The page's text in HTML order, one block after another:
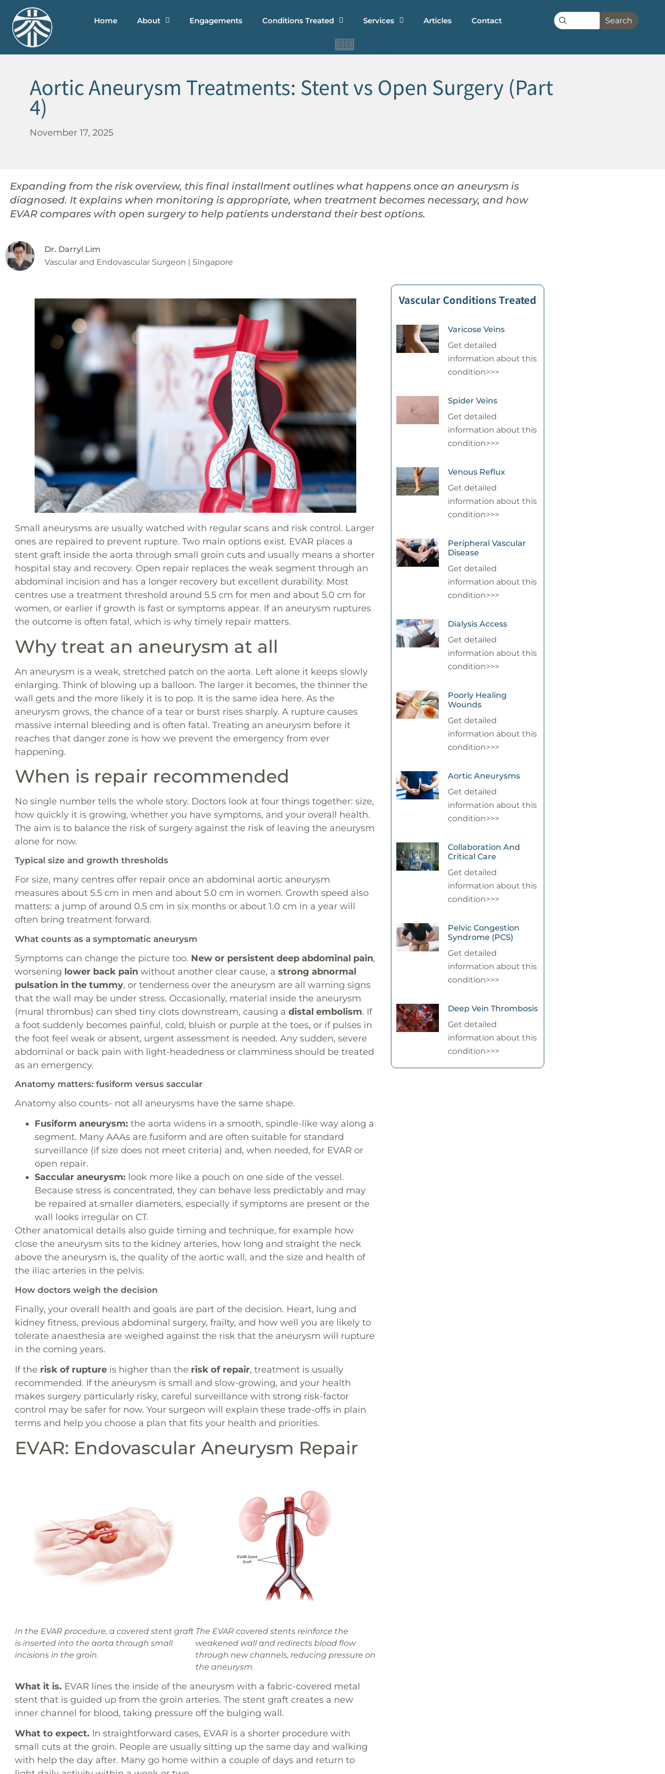
Home About Engagements Conditions Treated Services Articles Contact Search
🇬🇧
Aortic Aneurysm Treatments: Stent vs Open Surgery (Part
4)
November 17, 2025
Expanding from the risk overview, this final installment outlines what happens once an aneurysm is
diagnosed. It explains when monitoring is appropriate, when treatment becomes necessary, and how
EVAR compares with open surgery to help patients understand their best options.
Dr. Darryl Lim
Vascular and Endovascular Surgeon | Singapore
Small aneurysms are usually watched with regular scans and risk control. Larger
ones are repaired to prevent rupture. Two main options exist. EVAR places a
stent graft inside the aorta through small groin cuts and usually means a shorter
hospital stay and recovery. Open repair replaces the weak segment through an
abdominal incision and has a longer recovery but excellent durability. Most
centres use a treatment threshold around 5.5 cm for men and about 5.0 cm for
women, or earlier if growth is fast or symptoms appear. If an aneurysm ruptures
the outcome is often fatal, which is why timely repair matters.
Why treat an aneurysm at all
An aneurysm is a weak, stretched patch on the aorta. Left alone it keeps slowly
enlarging. Think of blowing up a balloon. The larger it becomes, the thinner the
wall gets and the more likely it is to pop. It is the same idea here. As the
aneurysm grows, the chance of a tear or burst rises sharply. A rupture causes
massive internal bleeding and is often fatal. Treating an aneurysm before it
reaches that danger zone is how we prevent the emergency from ever
happening.
When is repair recommended
No single number tells the whole story. Doctors look at four things together: size,
how quickly it is growing, whether you have symptoms, and your overall health.
The aim is to balance the risk of surgery against the risk of leaving the aneurysm
alone for now.
Typical size and growth thresholds
For size, many centres offer repair once an abdominal aortic aneurysm
measures about 5.5 cm in men and about 5.0 cm in women. Growth speed also
matters: a jump of around 0.5 cm in six months or about 1.0 cm in a year will
often bring treatment forward.
What counts as a symptomatic aneurysm
Symptoms can change the picture too. New or persistent deep abdominal pain,
worsening lower back pain without another clear cause, a strong abnormal
pulsation in the tummy, or tenderness over the aneurysm are all warning signs
that the wall may be under stress. Occasionally, material inside the aneurysm
(mural thrombus) can shed tiny clots downstream, causing a distal embolism. If
a foot suddenly becomes painful, cold, bluish or purple at the toes, or if pulses in
the foot feel weak or absent, urgent assessment is needed. Any sudden, severe
abdominal or back pain with light-headedness or clamminess should be treated
as an emergency.
Anatomy matters: fusiform versus saccular
Anatomy also counts- not all aneurysms have the same shape.
Fusiform aneurysm: the aorta widens in a smooth, spindle-like way along a
segment. Many AAAs are fusiform and are often suitable for standard
surveillance (if size does not meet criteria) and, when needed, for EVAR or
open repair.
Saccular aneurysm: look more like a pouch on one side of the vessel.
Because stress is concentrated, they can behave less predictably and may
be repaired at smaller diameters, especially if symptoms are present or the
wall looks irregular on CT.
Other anatomical details also guide timing and technique, for example how
close the aneurysm sits to the kidney arteries, how long and straight the neck
above the aneurysm is, the quality of the aortic wall, and the size and health of
the iliac arteries in the pelvis.
How doctors weigh the decision
Finally, your overall health and goals are part of the decision. Heart, lung and
kidney fitness, previous abdominal surgery, frailty, and how well you are likely to
tolerate anaesthesia are weighed against the risk that the aneurysm will rupture
in the coming years.
If the risk of rupture is higher than the risk of repair, treatment is usually
recommended. If the aneurysm is small and slow-growing, and your health
makes surgery particularly risky, careful surveillance with strong risk-factor
control may be safer for now. Your surgeon will explain these trade-offs in plain
terms and help you choose a plan that fits your health and priorities.
EVAR: Endovascular Aneurysm Repair
In the EVAR procedure, a covered stent graft
is inserted into the aorta through small
incisions in the groin.
The EVAR covered stents reinforce the
weakened wall and redirects blood flow
through new channels, reducing pressure on
the aneurysm.
What it is. EVAR lines the inside of the aneurysm with a fabric-covered metal
stent that is guided up from the groin arteries. The stent graft creates a new
inner channel for blood, taking pressure off the bulging wall.
What to expect. In straightforward cases, EVAR is a shorter procedure with
small cuts at the groin. People are usually sitting up the same day and walking
with help the day after. Many go home within a couple of days and return to
Vascular Conditions Treated
Varicose Veins
Get detailed
information about this
condition>>>
Spider Veins
Get detailed
information about this
condition>>>
Venous Reflux
Get detailed
information about this
condition>>>
Peripheral Vascular
Disease
Get detailed
information about this
condition>>>
Dialysis Access
Get detailed
information about this
condition>>>
Poorly Healing
Wounds
Get detailed
information about this
condition>>>
Aortic Aneurysms
Get detailed
information about this
condition>>>
Collaboration And
Critical Care
Get detailed
information about this
condition>>>
Pelvic Congestion
Syndrome (PCS)
Get detailed
information about this
condition>>>
Deep Vein Thrombosis
Get detailed
information about this
condition>>>